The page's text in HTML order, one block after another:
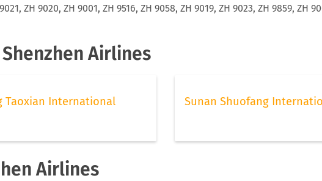
ZH 9020, ZH 9001, ZH 9516, ZH 9058, ZH 9019, ZH 9023, ZH 9859, ZH
Airlines
Taoxian International
Sunan Shuofang
Airlines